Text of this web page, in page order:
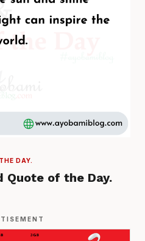
DAY.
Quote of the Day.